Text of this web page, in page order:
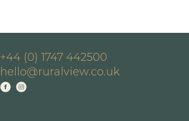
+44 (0) 1747 442500
hello@ruralview.co.uk